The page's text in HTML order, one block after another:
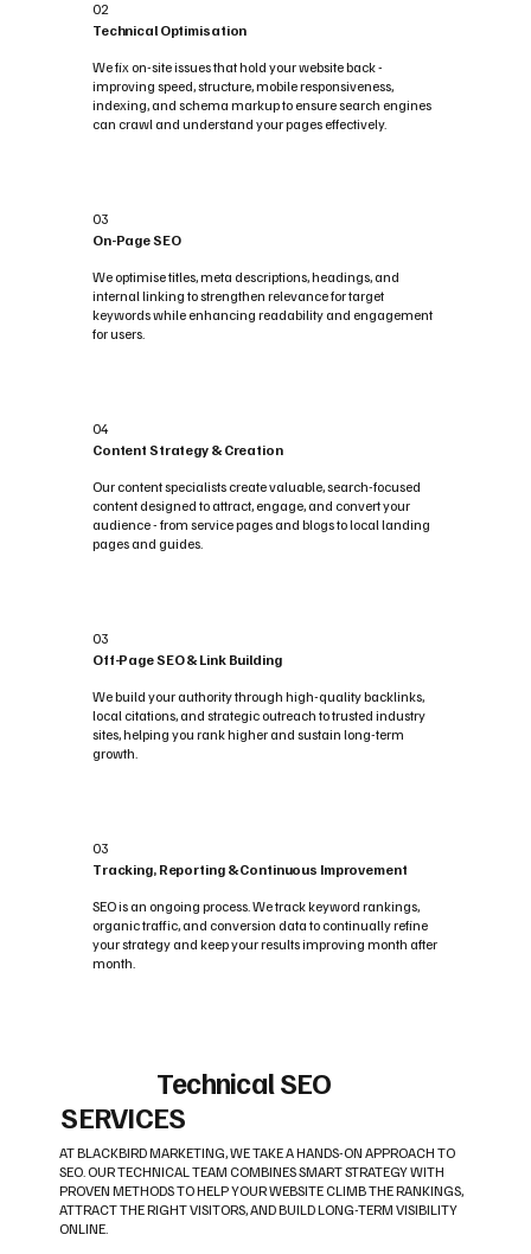
02
Technical Optimisation
We fix on-site issues that hold your website back -
improving speed, structure, mobile responsiveness,
indexing, and schema markup to ensure search engines
can crawl and understand your pages effectively.
03
On-Page SEO
We optimise titles, meta descriptions, headings, and
internal linking to strengthen relevance for target
keywords while enhancing readability and engagement
for users.
04
Content Strategy & Creation
Our content specialists create valuable, search-focused
content designed to attract, engage, and convert your
audience - from service pages and blogs to local landing
pages and guides.
03
Off-Page SEO & Link Building
We build your authority through high-quality backlinks,
local citations, and strategic outreach to trusted industry
sites, helping you rank higher and sustain long-term
growth.
03
Tracking, Reporting & Continuous Improvement
SEO is an ongoing process. We track keyword rankings,
organic traffic, and conversion data to continually refine
your strategy and keep your results improving month after
month.
Technical SEO
SERVICES
AT BLACKBIRD MARKETING, WE TAKE A HANDS-ON APPROACH TO
SEO. OUR TECHNICAL TEAM COMBINES SMART STRATEGY WITH
PROVEN METHODS TO HELP YOUR WEBSITE CLIMB THE RANKINGS,
ATTRACT THE RIGHT VISITORS, AND BUILD LONG-TERM VISIBILITY
ONLINE.